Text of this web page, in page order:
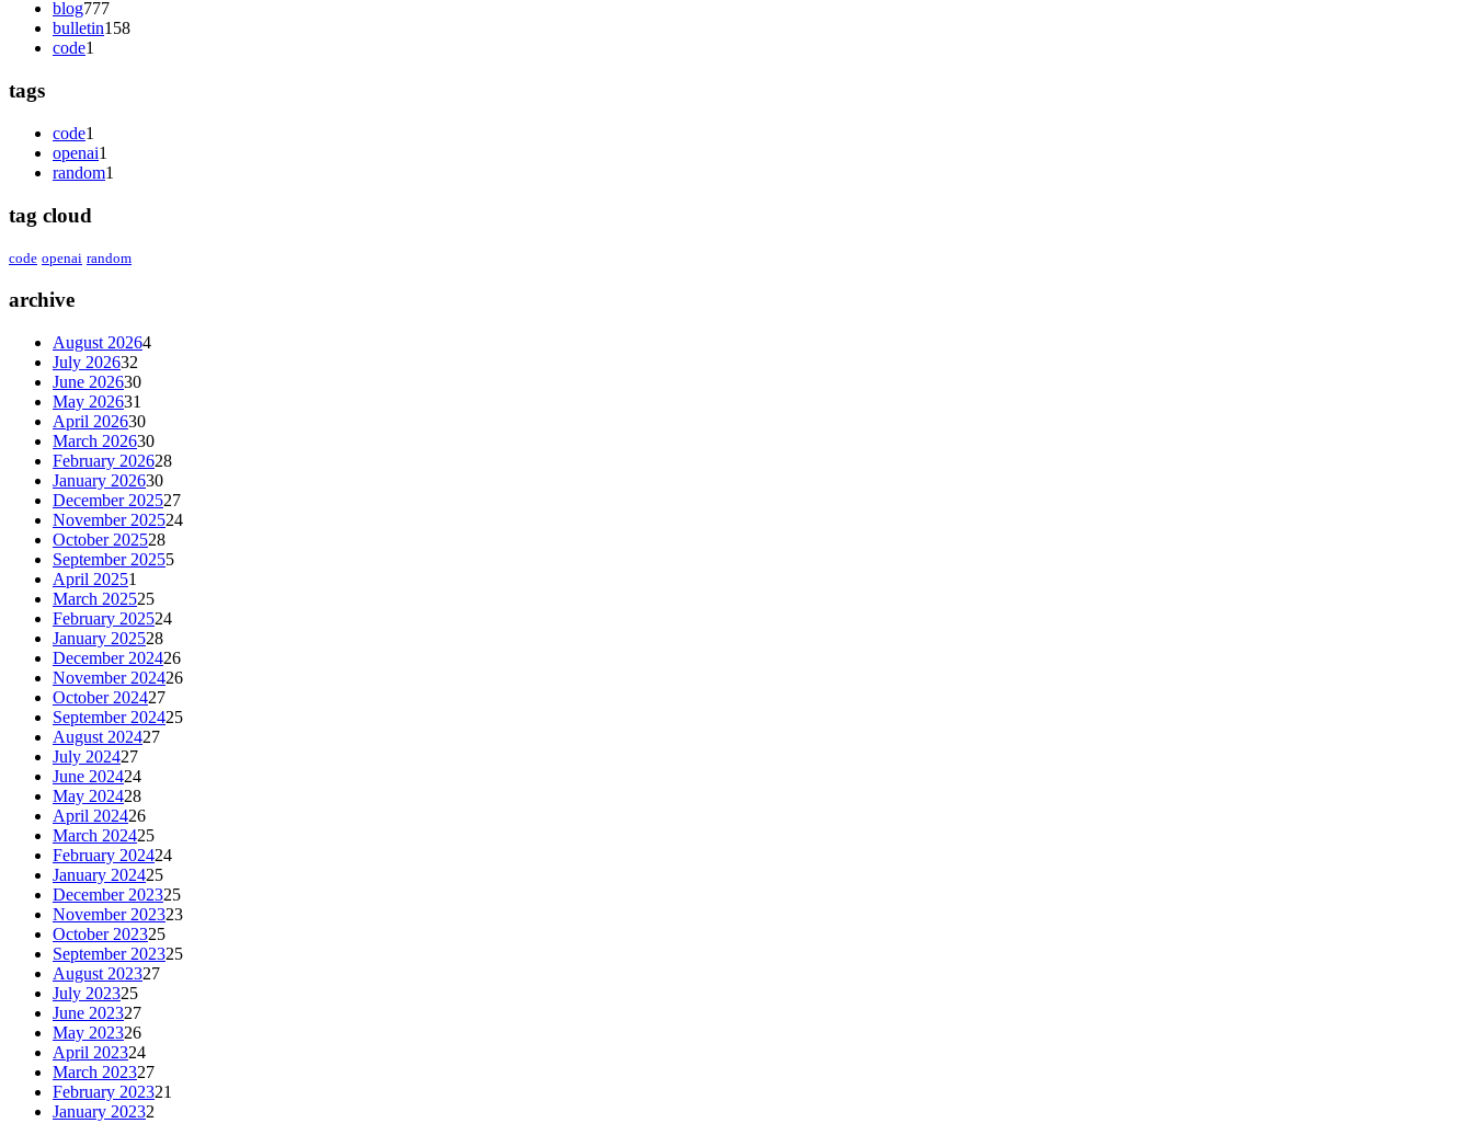
blog777
bulletin158
code1
tags
code1
openai1
random1
tag cloud
code openai random
archive
August 20264
July 202632
June 202630
May 202631
April 202630
March 202630
February 202628
January 202630
December 202527
November 202524
October 202528
September 20255
April 20251
March 202525
February 202524
January 202528
December 202426
November 202426
October 202427
September 202425
August 202427
July 202427
June 202424
May 202428
April 202426
March 202425
February 202424
January 202425
December 202325
November 202323
October 202325
September 202325
August 202327
July 202325
June 202327
May 202326
April 202324
March 202327
February 202321
January 20232